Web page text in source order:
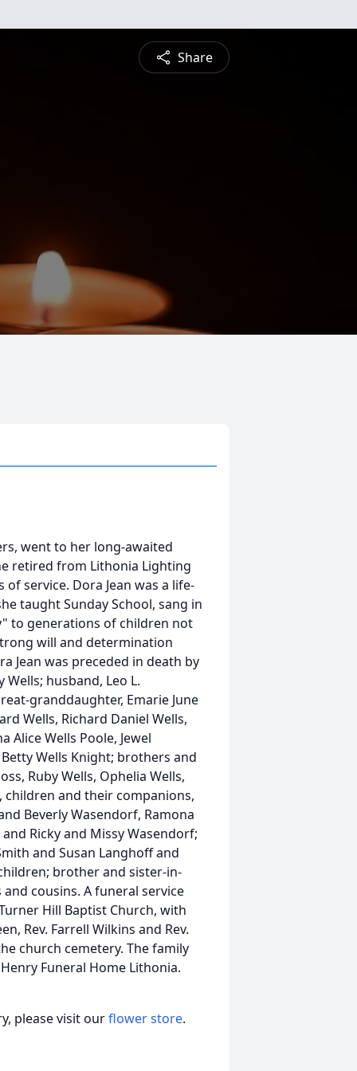
Share
went to her long-awaited
retired from Lithonia Lighting
service. Dora Jean was a life-
taught Sunday School, sang in
to generations of children not
will and determination
Jean was preceded in death by
husband, Leo L.
granddaughter, Emarie June
Wells, Richard Daniel Wells,
Alice Wells Poole, Jewel
Wells Knight; brothers and
Ruby Wells, Ophelia Wells,
children and their companions,
Beverly Wasendorf, Ramona
Ricky and Missy Wasendorf;
and Susan Langhoff and
brother and sister-in-
and cousins. A funeral service
Hill Baptist Church, with
Rev. Farrell Wilkins and Rev.
church cemetery. The family
Funeral Home Lithonia.
please visit ourflower store.